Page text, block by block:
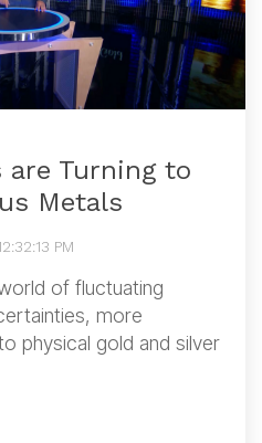
are Turning to
Metals
PM
of fluctuating
more
physical gold and silver